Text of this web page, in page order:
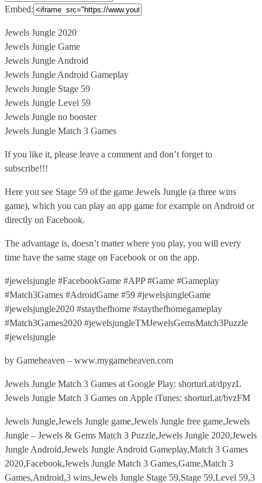
Embed:
Jewels Jungle 2020
Jewels Jungle Game
Jewels Jungle Android
Jewels Jungle Android Gameplay
Jewels Jungle Stage 59
Jewels Jungle Level 59
Jewels Jungle no booster
Jewels Jungle Match 3 Games
If you like it, please leave a comment and don’t forget to
subscribe!!!
Here you see Stage 59 of the game Jewels Jungle (a three wins
game), which you can play an app game for example on Android or
directly on Facebook.
The advantage is, doesn’t matter where you play, you will every
time have the same stage on Facebook or on the app.
#jewelsjungle #FacebookGame #APP #Game #Gameplay
#Match3Games #AdroidGame #59 #jewelsjungleGame
#jewelsjungle2020 #staythefhome #staythefhomegameplay
#Match3Games2020 #jewelsjungleTMJewelsGemsMatch3Puzzle
#jewelsjungle
by Gameheaven – www.mygameheaven.com
Jewels Jungle Match 3 Games at Google Play: shorturl.at/dpyzL
Jewels Jungle Match 3 Games on Apple iTunes: shorturl.at/bvzFM
Jewels Jungle,Jewels Jungle game,Jewels Jungle free game,Jewels
Jungle – Jewels & Gems Match 3 Puzzle,Jewels Jungle 2020,Jewels
Jungle Android,Jewels Jungle Android Gameplay,Match 3 Games
2020,Facebook,Jewels Jungle Match 3 Games,Game,Match 3
Games,Android,3 wins,Jewels Jungle Stage 59,Stage 59,Level 59,3